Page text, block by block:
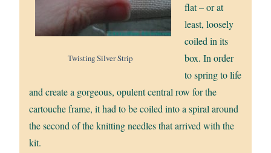
Twisting Silver Strip
flat – or at
least, loosely
coiled in its
box. In order
to spring to life
and create a gorgeous, opulent central row for the
cartouche frame, it had to be coiled into a spiral around
the second of the knitting needles that arrived with the
kit.